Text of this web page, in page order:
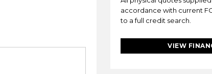
accordance with current
to a full credit search.
VIEW